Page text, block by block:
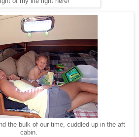
the bulk of our time, cuddled up in the aft
cabin.